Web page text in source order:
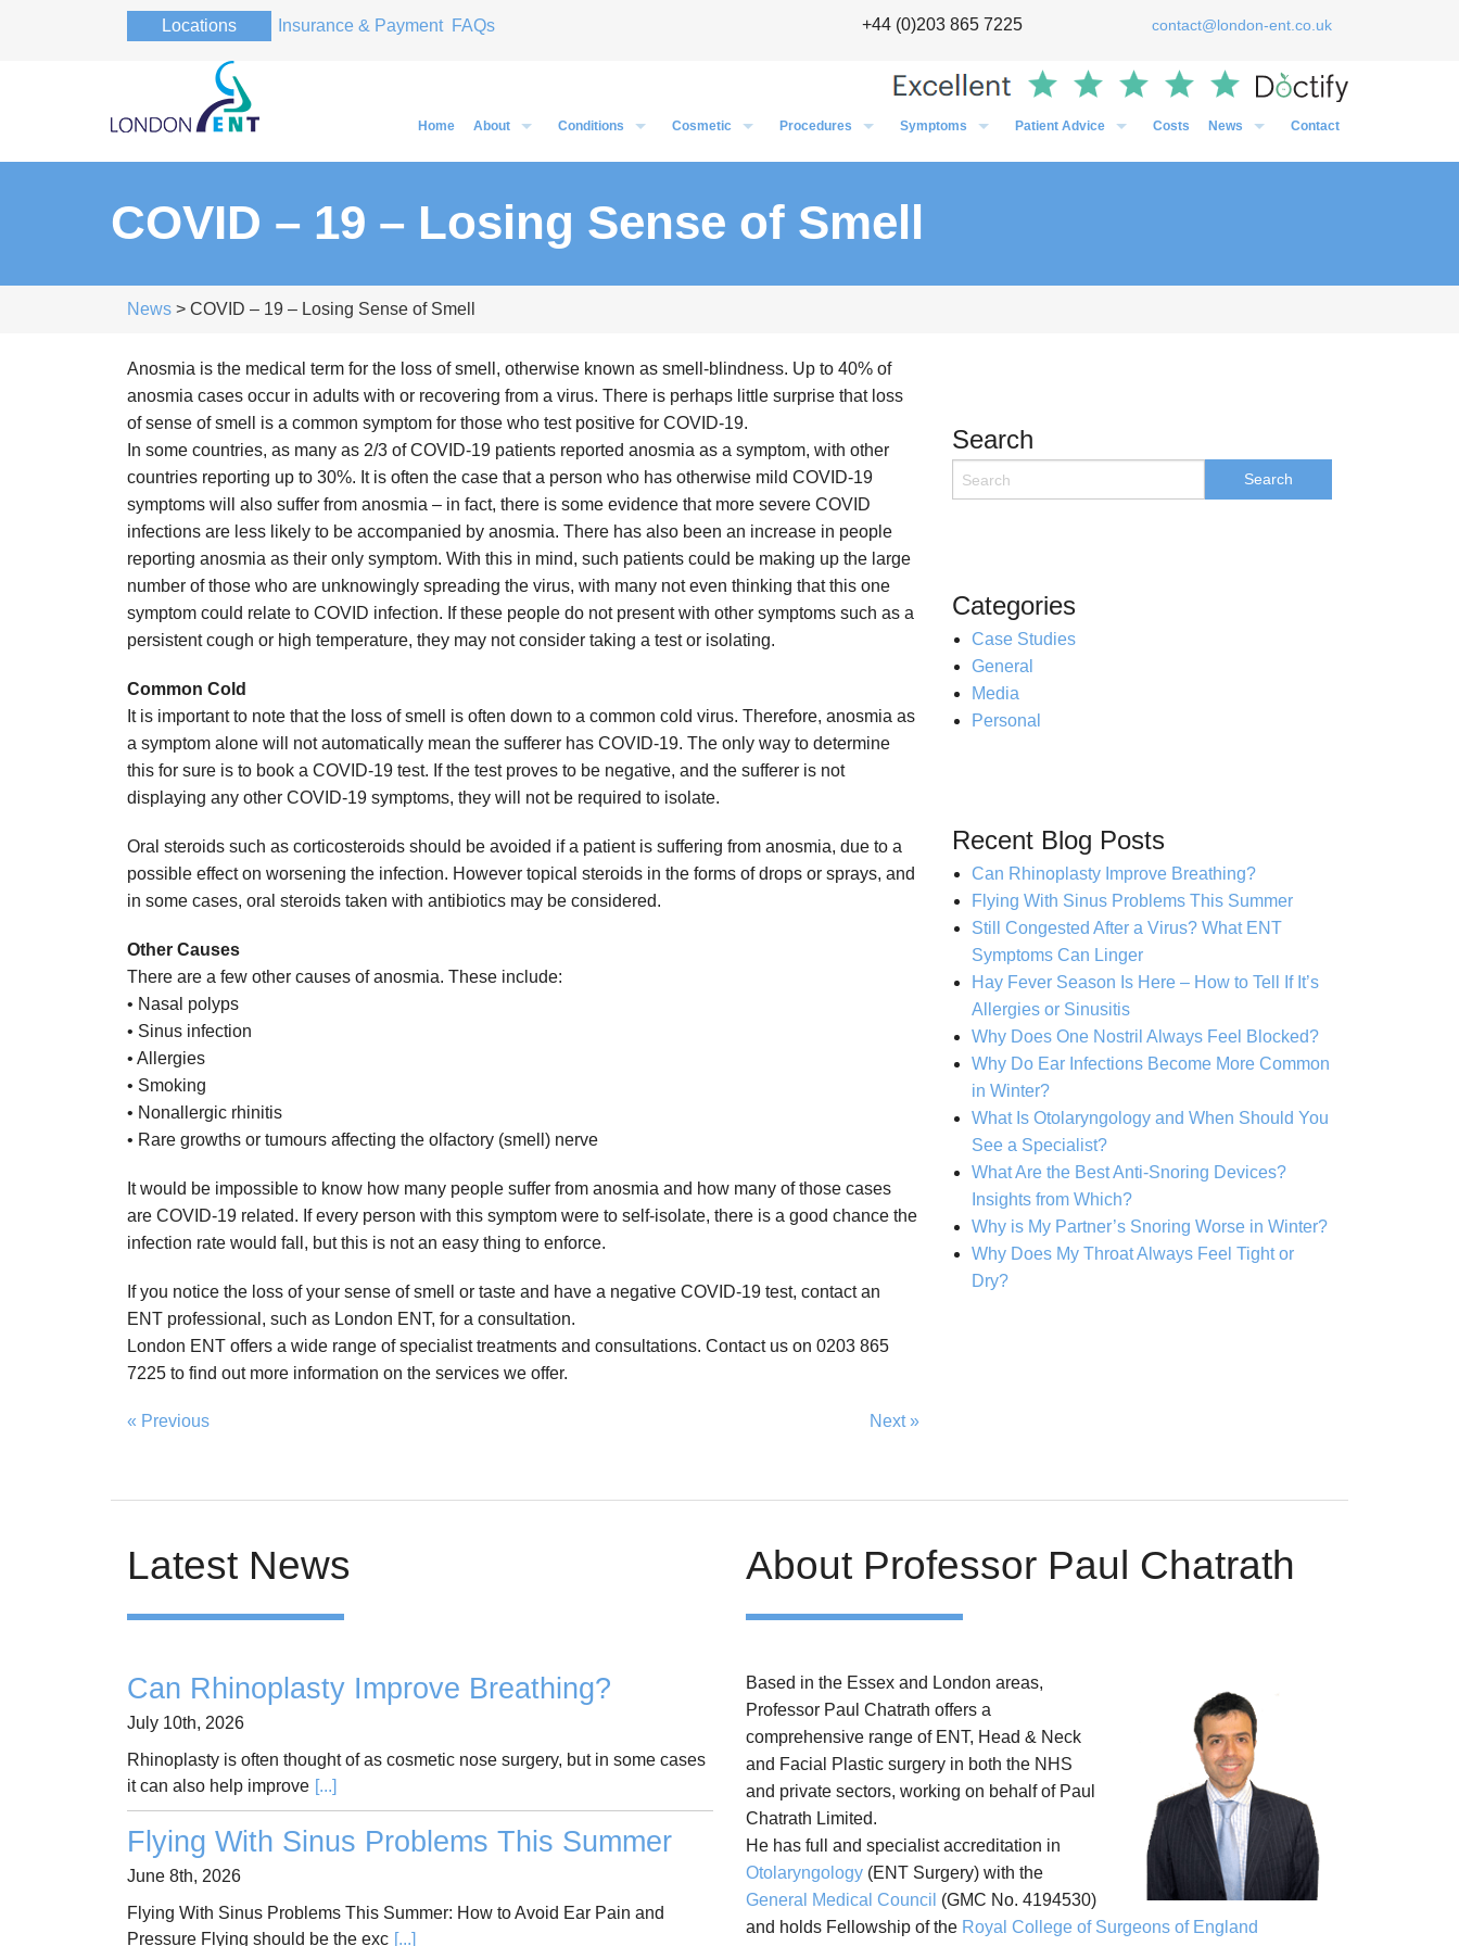
Locations Insurance & Payment FAQs +44 (0)203 865 7225 contact@london-ent.co.uk
Home About
The Team
Testimonials
Video
Professor Paul Chatrath – Introduction
Conditions
Sinus Specialist in London
Halitosis (bad breath)
Balloon Sinuplasty
Tinnitus
Glue Ear Treatment – Essex & London
Tonsillitis & Sore Throats
Snoring
Allergies Treatment in Essex & London
Cosmetic
Cosmetic Overview
Rhinoplasty
Procedures
General Info
Preparing for Your OP
Local Anaesthetic
General Anaesthetic
Cosmetic
Rhinoplasty
Ear
Grommets
Nasal Overview
Sinus Surgery
Nasal Valve Surgery
Septoplasty
Surgery for Rhinitis
Clarifix Cryotherapy
Latera Implant
Microlaryngoscopy & Oesophagoscopy
Coblation
Symptoms
Ear
Nose
Throat
Patient Advice
Timing of Flu vaccines in relation to surgery
Costs News
General
Contact
COVID – 19 – Losing Sense of Smell
News > COVID – 19 – Losing Sense of Smell
Anosmia is the medical term for the loss of smell, otherwise known as smell-blindness. Up to 40% of
anosmia cases occur in adults with or recovering from a virus. There is perhaps little surprise that loss
of sense of smell is a common symptom for those who test positive for COVID-19.
In some countries, as many as 2/3 of COVID-19 patients reported anosmia as a symptom, with other
countries reporting up to 30%. It is often the case that a person who has otherwise mild COVID-19
symptoms will also suffer from anosmia – in fact, there is some evidence that more severe COVID
infections are less likely to be accompanied by anosmia. There has also been an increase in people
reporting anosmia as their only symptom. With this in mind, such patients could be making up the large
number of those who are unknowingly spreading the virus, with many not even thinking that this one
symptom could relate to COVID infection. If these people do not present with other symptoms such as a
persistent cough or high temperature, they may not consider taking a test or isolating.
Common Cold
It is important to note that the loss of smell is often down to a common cold virus. Therefore, anosmia as
a symptom alone will not automatically mean the sufferer has COVID-19. The only way to determine
this for sure is to book a COVID-19 test. If the test proves to be negative, and the sufferer is not
displaying any other COVID-19 symptoms, they will not be required to isolate.
Oral steroids such as corticosteroids should be avoided if a patient is suffering from anosmia, due to a
possible effect on worsening the infection. However topical steroids in the forms of drops or sprays, and
in some cases, oral steroids taken with antibiotics may be considered.
Other Causes
There are a few other causes of anosmia. These include:
• Nasal polyps
• Sinus infection
• Allergies
• Smoking
• Nonallergic rhinitis
• Rare growths or tumours affecting the olfactory (smell) nerve
It would be impossible to know how many people suffer from anosmia and how many of those cases
are COVID-19 related. If every person with this symptom were to self-isolate, there is a good chance the
infection rate would fall, but this is not an easy thing to enforce.
If you notice the loss of your sense of smell or taste and have a negative COVID-19 test, contact an
ENT professional, such as London ENT, for a consultation.
London ENT offers a wide range of specialist treatments and consultations. Contact us on 0203 865
7225 to find out more information on the services we offer.
« Previous Next »
Search
Categories
Case Studies
General
Media
Personal
Recent Blog Posts
Can Rhinoplasty Improve Breathing?
Flying With Sinus Problems This Summer
Still Congested After a Virus? What ENT
Symptoms Can Linger
Hay Fever Season Is Here – How to Tell If It’s
Allergies or Sinusitis
Why Does One Nostril Always Feel Blocked?
Why Do Ear Infections Become More Common
in Winter?
What Is Otolaryngology and When Should You
See a Specialist?
What Are the Best Anti-Snoring Devices?
Insights from Which?
Why is My Partner’s Snoring Worse in Winter?
Why Does My Throat Always Feel Tight or
Dry?
Latest News
Can Rhinoplasty Improve Breathing?
July 10th, 2026
Rhinoplasty is often thought of as cosmetic nose surgery, but in some cases
it can also help improve [...]
Flying With Sinus Problems This Summer
June 8th, 2026
Flying With Sinus Problems This Summer: How to Avoid Ear Pain and
Pressure Flying should be the exc [...]
About Professor Paul Chatrath
Based in the Essex and London areas,
Professor Paul Chatrath offers a
comprehensive range of ENT, Head & Neck
and Facial Plastic surgery in both the NHS
and private sectors, working on behalf of Paul
Chatrath Limited.
He has full and specialist accreditation in
Otolaryngology (ENT Surgery) with the
General Medical Council (GMC No. 4194530)
and holds Fellowship of the Royal College of Surgeons of England